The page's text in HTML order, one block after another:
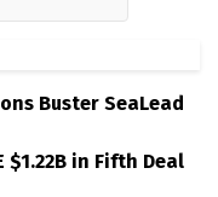
Buster SeaLead
in Fifth Deal